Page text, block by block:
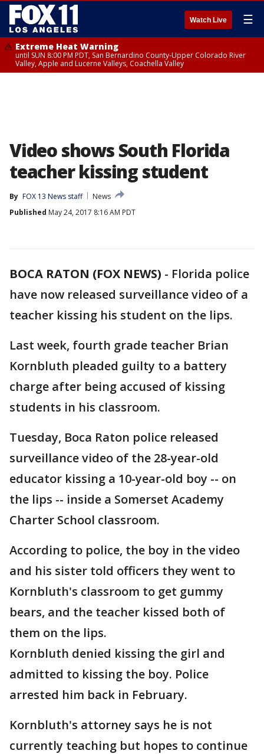
Watch Live ☰
Extreme Heat Warning
until SUN 8:00 PM PDT, San Bernardino County-Upper Colorado River
Valley, Apple and Lucerne Valleys, Coachella Valley
Video shows South Florida
teacher kissing student
By FOX 13 News staff
News
Published May 24, 2017 8:16 AM PDT
BOCA RATON (FOX NEWS) - Florida police
have now released surveillance video of a
teacher kissing his student on the lips.
Last week, fourth grade teacher Brian
Kornbluth pleaded guilty to a battery
charge after being accused of kissing
students in his classroom.
Tuesday, Boca Raton police released
surveillance video of the 28-year-old
educator kissing a 10-year-old boy -- on
the lips -- inside a Somerset Academy
Charter School classroom.
According to police, the boy in the video
and his sister told officers they went to
Kornbluth's classroom to get gummy
bears, and the teacher kissed both of
them on the lips.
Kornbluth denied kissing the girl and
admitted to kissing the boy. Police
arrested him back in February.
Kornbluth's attorney says he is not
currently teaching but hopes to continue